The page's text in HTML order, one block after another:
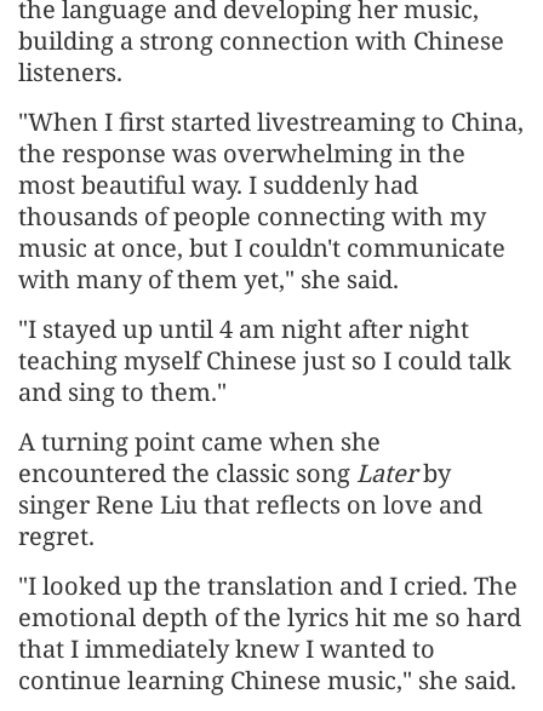
the language and developing her music,
building a strong connection with Chinese
listeners.
"When I first started livestreaming to China,
the response was overwhelming in the
most beautiful way. I suddenly had
thousands of people connecting with my
music at once, but I couldn't communicate
with many of them yet," she said.
"I stayed up until 4 am night after night
teaching myself Chinese just so I could talk
and sing to them."
A turning point came when she
encountered the classic song Laterby
singer Rene Liu that reflects on love and
regret.
"I looked up the translation and I cried. The
emotional depth of the lyrics hit me so hard
that I immediately knew I wanted to
continue learning Chinese music," she said.